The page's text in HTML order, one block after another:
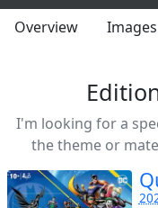
Overview Images
I'm looking for a
the theme or